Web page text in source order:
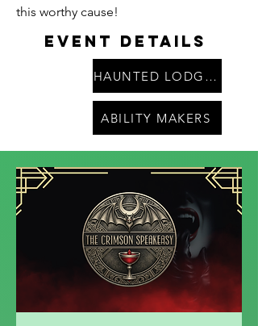
this worthy cause!
Event Details
HAUNTED LODGE PARTY
ABILITY MAKERS